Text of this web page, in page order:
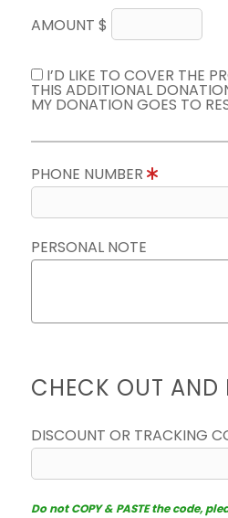
AMOUNT $
I’D LIKE TO COVER THE
THIS ADDITIONAL
MY DONATION GOES TO
PHONE NUMBER
PERSONAL NOTE
CHECK OUT AND
DISCOUNT OR TRACKING
Do not COPY & PASTE the code,